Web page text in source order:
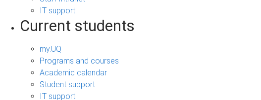
IT support
Current students
my.UQ
Programs and courses
Academic calendar
Student support
IT support